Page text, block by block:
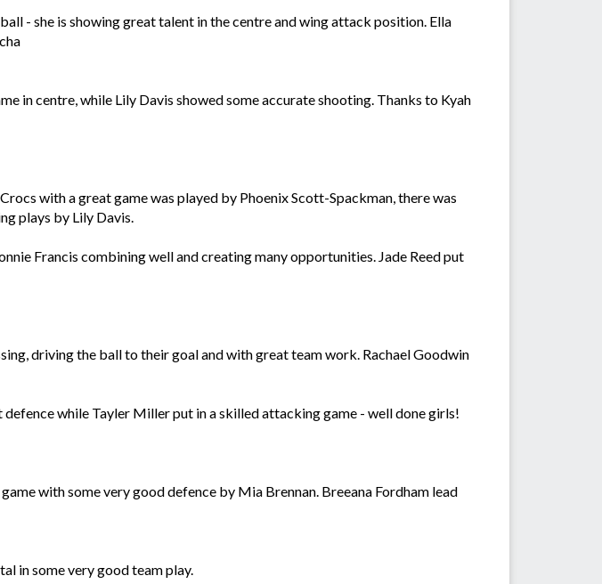
- she is showing great talent in the centre and wing attack position. Ella
in centre, while Lily Davis showed some accurate shooting. Thanks to Kyah
with a great game was played by Phoenix Scott-Spackman, there was
plays by Lily Davis.
Francis combining well and creating many opportunities. Jade Reed put
driving the ball to their goal and with great team work. Rachael Goodwin
while Tayler Miller put in a skilled attacking game - well done girls!
with some very good defence by Mia Brennan. Breeana Fordham lead
in some very good team play.